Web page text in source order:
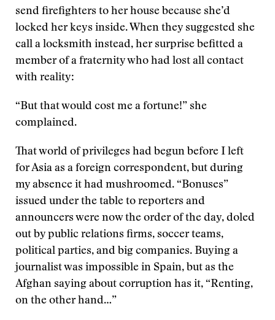
send firefighters to her house because she’d
locked her keys inside. When they suggested she
call a locksmith instead, her surprise befitted a
member of a fraternity who had lost all contact
with reality:
“But that would cost me a fortune!” she
complained.
That world of privileges had begun before I left
for Asia as a foreign correspondent, but during
my absence it had mushroomed. “Bonuses”
issued under the table to reporters and
announcers were now the order of the day, doled
out by public relations firms, soccer teams,
political parties, and big companies. Buying a
journalist was impossible in Spain, but as the
Afghan saying about corruption has it, “Renting,
on the other hand…”